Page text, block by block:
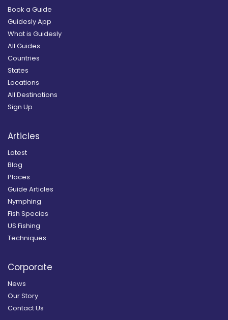
Book a Guide
Guidesly App
What is Guidesly
All Guides
Countries
States
Locations
All Destinations
Sign Up
Articles
Latest
Blog
Places
Guide Articles
Nymphing
Fish Species
US Fishing
Techniques
Corporate
News
Our Story
Contact Us